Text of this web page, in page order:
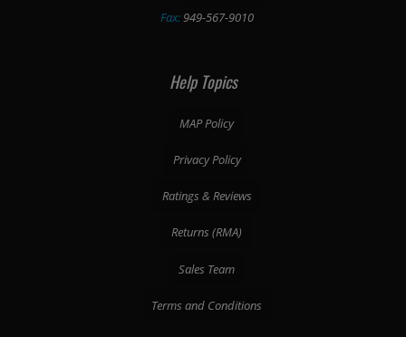
Fax:949-567-9010
Help Topics
MAP Policy
Privacy Policy
Ratings & Reviews
Returns (RMA)
Sales Team
Terms and Conditions